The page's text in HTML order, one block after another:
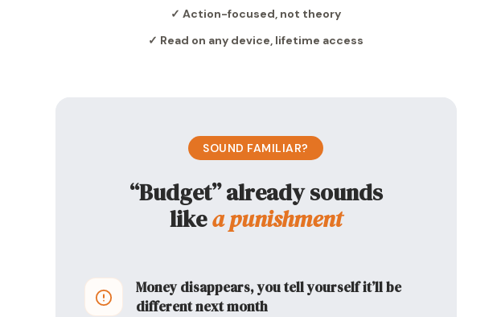
✓ Action-focused, not theory
✓ Read on any device, lifetime access
SOUND FAMILIAR?
“Budget” already sounds
likea punishment
Money disappears, you tell yourself it’ll be
different next month